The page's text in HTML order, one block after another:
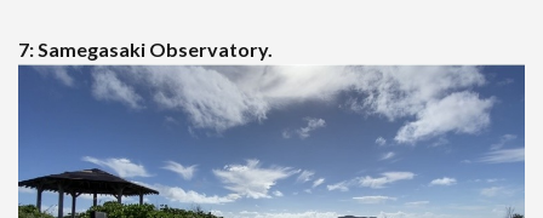
7: Samegasaki Observatory.